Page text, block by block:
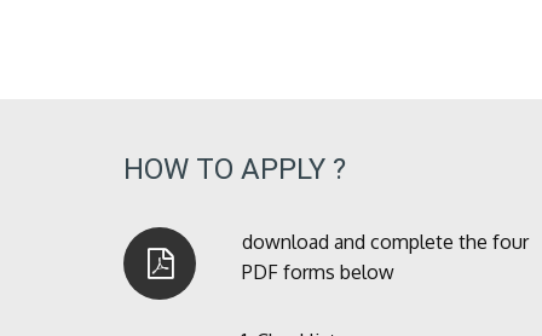
HOW TO APPLY ?
download and complete the four
PDF forms below